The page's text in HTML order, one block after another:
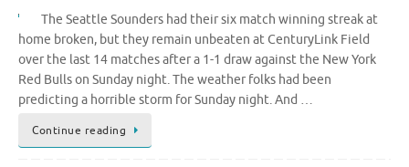
The Seattle Sounders had their six match winning streak at
home broken, but they remain unbeaten at CenturyLink Field
over the last 14 matches after a 1-1 draw against the New York
Red Bulls on Sunday night. The weather folks had been
predicting a horrible storm for Sunday night. And …
Continue reading